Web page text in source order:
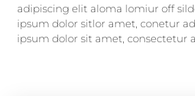
adipiscing elit aloma lomiur off
ipsum dolor sitlor amet, conetur
ipsum dolor sit amet, consectetur